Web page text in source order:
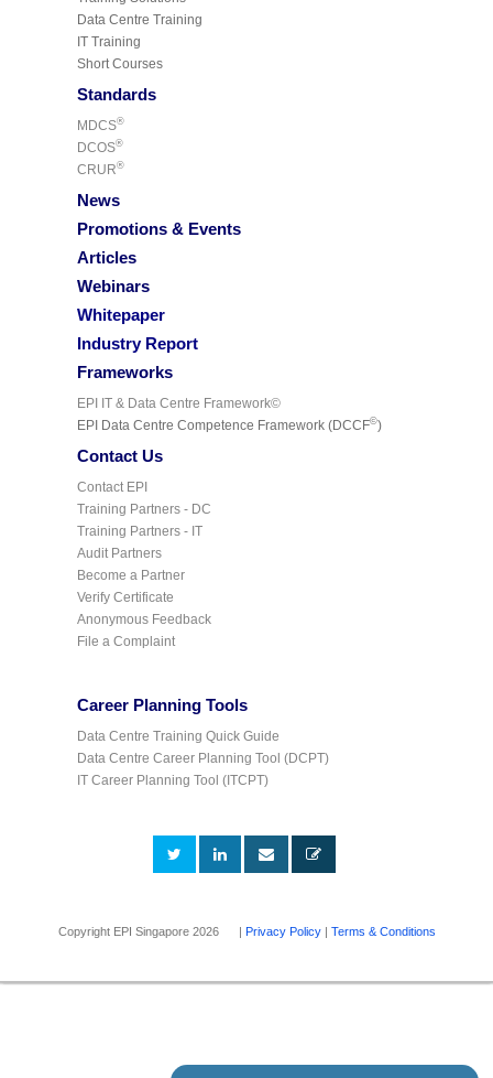
Data Centre Training
IT Training
Short Courses
Standards
MDCS®
DCOS®
CRUR®
News
Promotions & Events
Articles
Webinars
Whitepaper
Industry Report
Frameworks
EPI IT & Data Centre Framework©
EPI Data Centre Competence Framework (DCCF©)
Contact Us
Contact EPI
Training Partners - DC
Training Partners - IT
Audit Partners
Become a Partner
Verify Certificate
Anonymous Feedback
File a Complaint
Career Planning Tools
Data Centre Training Quick Guide
Data Centre Career Planning Tool (DCPT)
IT Career Planning Tool (ITCPT)
Copyright EPI Singapore 2026 | Privacy Policy| Terms & Conditions